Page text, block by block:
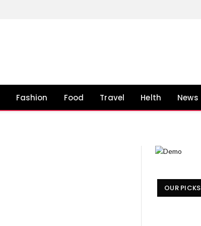
Fashion Food Travel Helth News
OUR PICKS